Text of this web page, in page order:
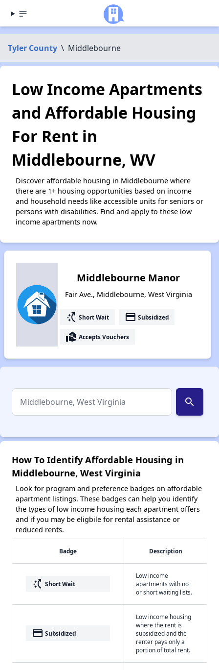
Tyler County \ Middlebourne
Low Income Apartments
and Affordable Housing
For Rent in
Middlebourne, WV
Discover affordable housing in Middlebourne where
there are 1+ housing opportunities based on income
and household needs like accessible units for seniors or
persons with disabilities. Find and apply to these low
income apartments now.
Middlebourne Manor
Fair Ave., Middlebourne, West Virginia
switch_access_shortcut Short Wait payment Subsidized
real_estate_agent Accepts Vouchers
search
How To Identify Affordable Housing in
Middlebourne, West Virginia
Look for program and preference badges on affordable
apartment listings. These badges can help you identify
the types of low income housing each apartment offers
and if you may be eligbile for rental assistance or
reduced rents.
Badge Description
switch_access_shortcut Short Wait
Low income
apartments with no
or short waiting lists.
payment Subsidized
Low income housing
where the rent is
subsidized and the
renter pays only a
portion of total rent.